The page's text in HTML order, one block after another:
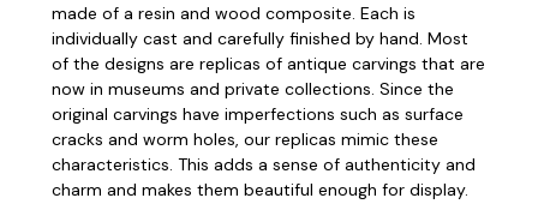
made of a resin and wood composite. Each is
individually cast and carefully finished by hand. Most
of the designs are replicas of antique carvings that are
now in museums and private collections. Since the
original carvings have imperfections such as surface
cracks and worm holes, our replicas mimic these
characteristics. This adds a sense of authenticity and
charm and makes them beautiful enough for display.